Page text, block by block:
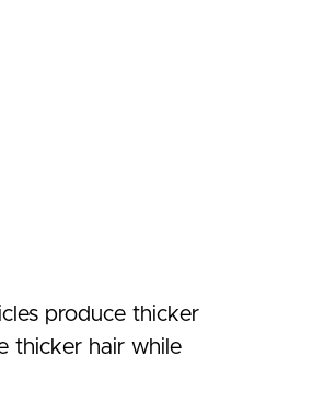
produce thicker
thicker hair while